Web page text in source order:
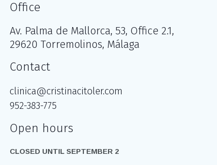
Office
Av. Palma de Mallorca, 53, Office 2.1,
29620 Torremolinos, Málaga
Contact
clinica@cristinacitoler.com
952-383-775
Open hours
CLOSED UNTIL SEPTEMBER 2